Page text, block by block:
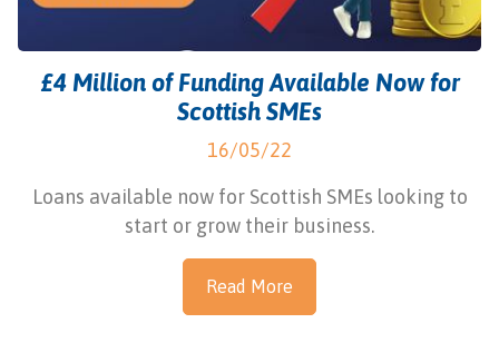
£4 Million of Funding Available Now for
Scottish SMEs
16/05/22
Loans available now for Scottish SMEs looking to
start or grow their business.
Read More